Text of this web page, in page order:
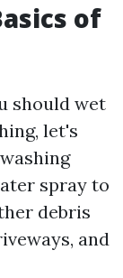
of
should wet
let's
spray to
debris
and